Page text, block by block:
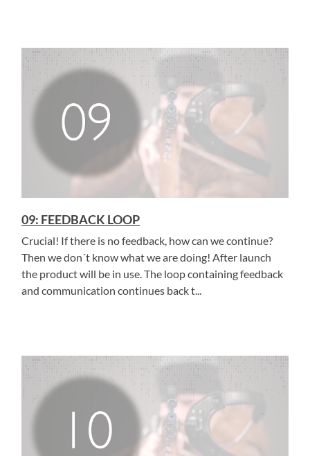
09: FEEDBACK LOOP
Crucial! If there is no feedback, how can we continue?
Then we don´t know what we are doing! After launch
the product will be in use. The loop containing feedback
and communication continues back t...